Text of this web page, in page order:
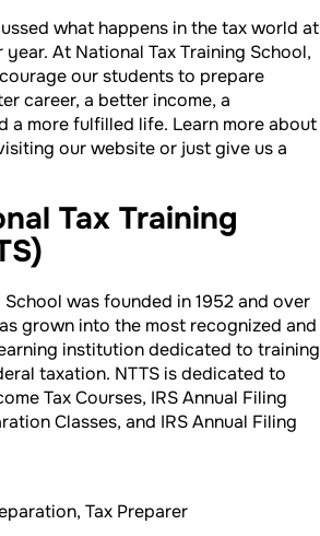
what happens in the tax world at
At National Tax Training School,
our students to prepare
career, a better income, a
a more fulfilled life. Learn more about
our website or just give us a
Tax Training
School was founded in 1952 and over
grown into the most recognized and
institution dedicated to training
taxation. NTTS is dedicated to
Tax Courses, IRS Annual Filing
Classes, and IRS Annual Filing